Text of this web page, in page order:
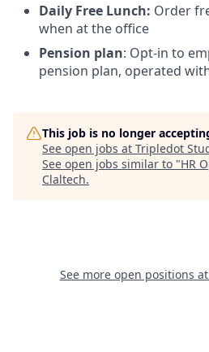
Daily Free Lunch: Order
when at the office
Pension plan: Opt-in to
pension plan, operated
This job is no longer
See open jobs at Tripledot
See open jobs similar to "HR
Claltech.
See more open positions at